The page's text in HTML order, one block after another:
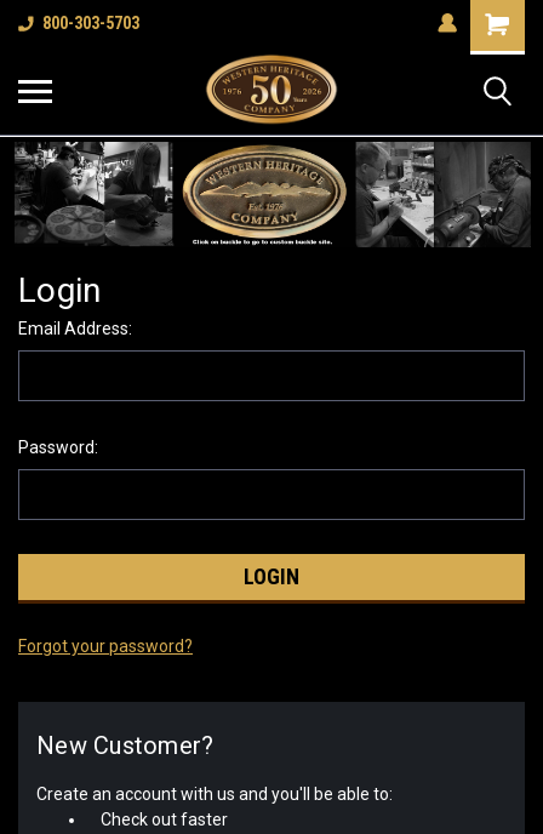
800-303-5703
Shopping
Cart
Login
Email Address:
Password:
Forgot your password?
New Customer?
Create an account with us and you'll be able to:
Check out faster